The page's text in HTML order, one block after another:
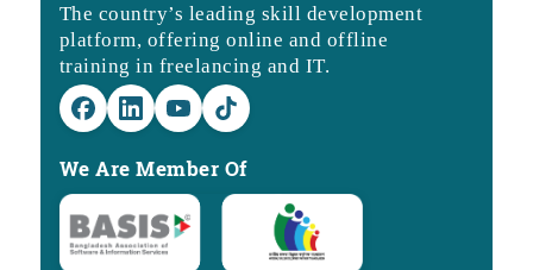
The country’s leading skill development
platform, offering online and offline
training in freelancing and IT.
We Are Member Of